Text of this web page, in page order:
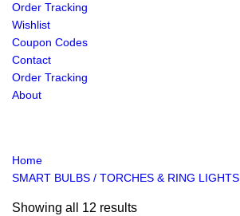
Order Tracking
Wishlist
Coupon Codes
Contact
Order Tracking
About
Home
SMART BULBS / TORCHES & RING LIGHTS
Showing all 12 results